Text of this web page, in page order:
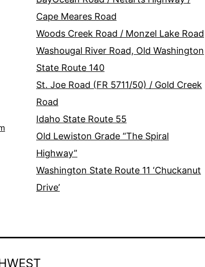
Cape Meares Road
Woods Creek Road / Monzel Lake Road
Washougal River Road, Old Washington
State Route 140
St. Joe Road (FR 5711/50) / Gold Creek
Road
Idaho State Route 55
Old Lewiston Grade “The Spiral
Highway”
Washington State Route 11 ‘Chuckanut
Drive’